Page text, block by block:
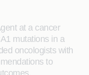
at a cancer
mutations in a
oncologists with
to